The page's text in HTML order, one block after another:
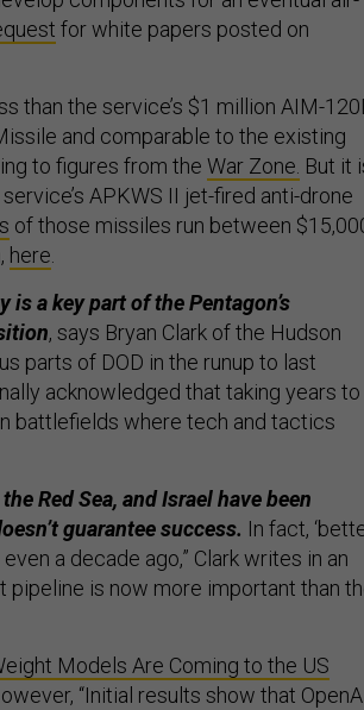
for white papers posted on
than the service’s $1 million AIM-
and comparable to the existing
to figures from the War Zone. But it
APKWS II jet-fired anti-drone
of those missiles run between
here.
a key part of the Pentagon’s
, says Bryan Clark of the Hudson
parts of DOD in the runup to last
acknowledged that taking years to
battlefields where tech and tactics
Red Sea, and Israel have been
guarantee success. In fact,
a decade ago,” Clark writes in an
pipeline is now more important than
Models Are Coming to the US
“Initial results show that